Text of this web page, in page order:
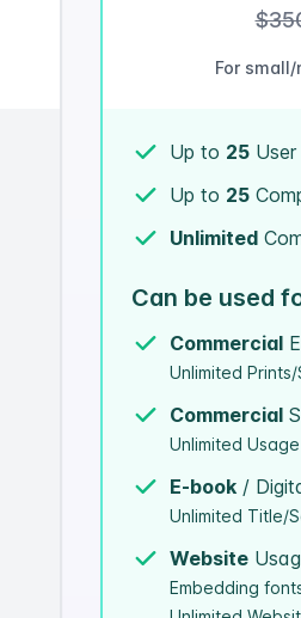
For
Up to 25 User
Up to 25
Unlimited
Can be used
Commercial
Unlimited
Commercial
Unlimited
E-book /
Unlimited Title/
Website
Embedding